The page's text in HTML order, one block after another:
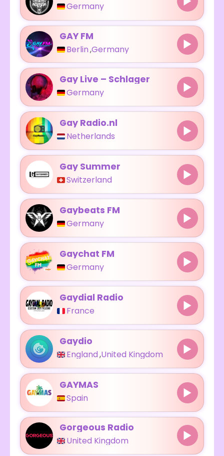
Germany
GAY FM
Berlin,Germany
Gay Live – Schlager
Germany
Gay Radio.nl
Netherlands
Gay Summer
Switzerland
Gaybeats FM
Germany
Gaychat FM
Germany
Gaydial Radio
France
Gaydio
England,United Kingdom
GAYMAS
Spain
Gorgeous Radio
United Kingdom